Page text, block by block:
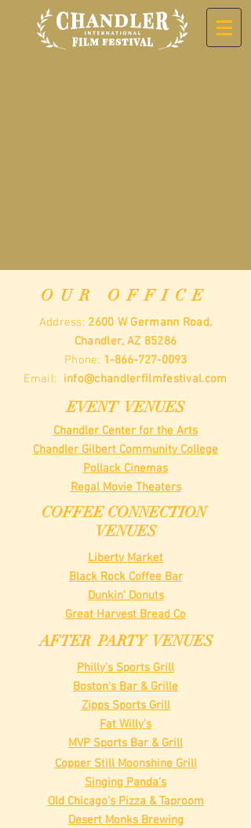
OUR OFFICE
Address: 2600 W Germann Road,
Chandler, AZ 85286
Phone: 1-866-727-0093
Email: info@chandlerfilmfestival.com
EVENT VENUES
COFFEE CONNECTION
VENUES
Liberty Market
Black Rock Coffee Bar
Dunkin' Donuts
Great Harvest Bread Co
Chandler Center for the Arts
Chandler Gilbert Community College
Pollack Cinemas
Regal Movie Theaters
AFTER PARTY VENUES
Philly's Sports Grill
Boston's Bar & Grille
Zipps Sports Grill
Fat Willy's
MVP Sports Bar & Grill
Copper Still Moonshine Grill
Singing Panda's
Old Chicago's Pizza & Taproom
Desert Monks Brewing